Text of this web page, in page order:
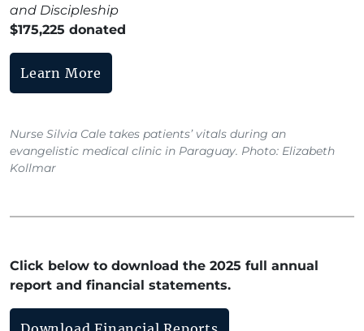
and Discipleship
$175,225 donated
Learn More
Nurse Silvia Cale takes patients’ vitals during an
evangelistic medical clinic in Paraguay. Photo: Elizabeth
Kollmar
Click below to download the 2025 full annual
report and financial statements.